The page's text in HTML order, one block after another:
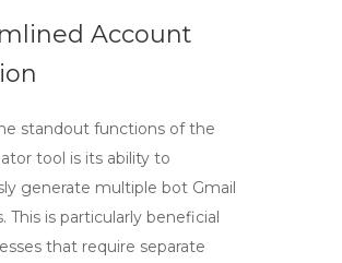
Account
standout functions of the
tool is its ability to
generate multiple bot Gmail
. This is particularly beneficial
that require separate